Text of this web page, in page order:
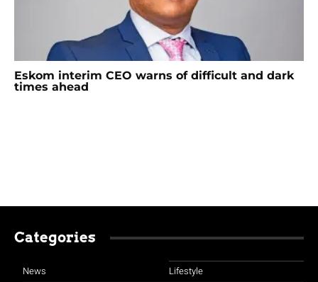
Eskom interim CEO warns of difficult and dark
times ahead
Categories
News Lifestyle